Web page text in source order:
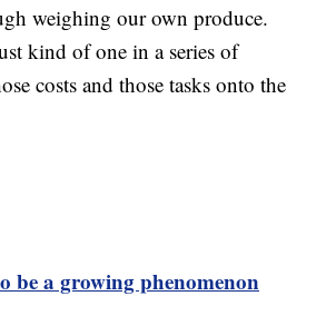
weighing our own produce.
kind of one in a series of
costs and those tasks onto the
be a growing phenomenon